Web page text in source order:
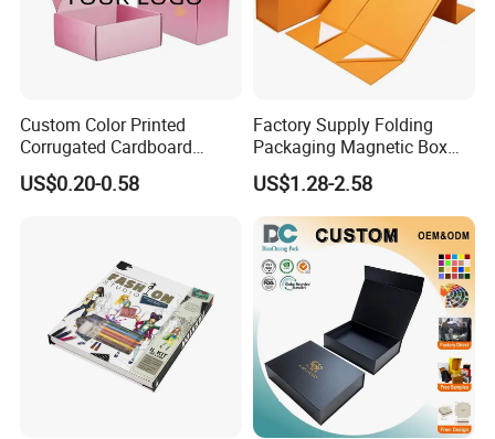
Custom Color Printed
Corrugated Cardboard
Paper Shoes T-Shirt
Clothing Packaging
US$0.20-0.58
Factory Supply Folding
Packaging Magnetic Box
Custom Rigid Gift Paper
Box
US$1.28-2.58